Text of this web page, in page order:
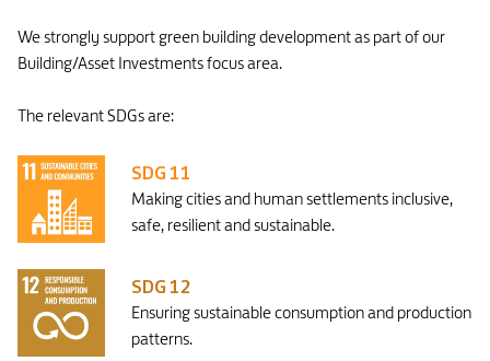
We strongly support green building development as part of our
Building/Asset Investments focus area.
The relevant SDGs are:
SDG 11
Making cities and human settlements inclusive,
safe, resilient and sustainable.
SDG 12
Ensuring sustainable consumption and production
patterns.